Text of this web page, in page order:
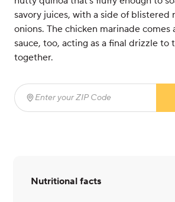
savory juices, with a side of blistered
onions. The chicken marinade comes
sauce, too, acting as a final drizzle to
together.
Enter your ZIP Code
Nutritional facts